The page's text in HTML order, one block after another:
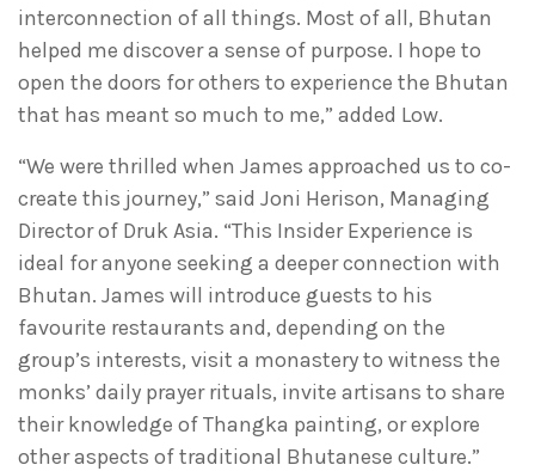
interconnection of all things. Most of all, Bhutan
helped me discover a sense of purpose. I hope to
open the doors for others to experience the Bhutan
that has meant so much to me,” added Low.
“We were thrilled when James approached us to co-
create this journey,” said Joni Herison, Managing
Director of Druk Asia. “This Insider Experience is
ideal for anyone seeking a deeper connection with
Bhutan. James will introduce guests to his
favourite restaurants and, depending on the
group’s interests, visit a monastery to witness the
monks’ daily prayer rituals, invite artisans to share
their knowledge of Thangka painting, or explore
other aspects of traditional Bhutanese culture.”